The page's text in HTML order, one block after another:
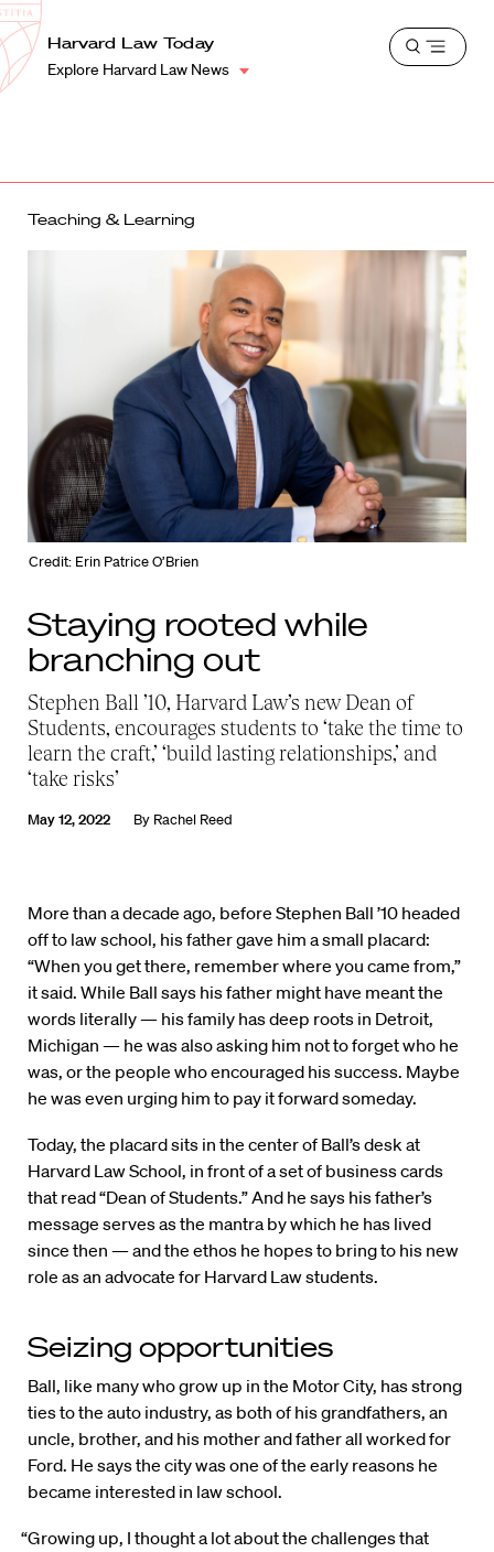
Harvard
Law
School
Shield
Harvard Law Today
Explore Harvard Law News
Open
Teaching & Learning
Credit: Erin Patrice O’Brien
Staying rooted while
branching out
Stephen Ball ’10, Harvard Law’s new Dean of
Students, encourages students to ‘take the time to
learn the craft,’ ‘build lasting relationships,’ and
‘take risks’
May 12, 2022 By Rachel Reed
More than a decade ago, before Stephen Ball ’10 headed
off to law school, his father gave him a small placard:
“When you get there, remember where you came from,”
it said. While Ball says his father might have meant the
words literally — his family has deep roots in Detroit,
Michigan — he was also asking him not to forget who he
was, or the people who encouraged his success. Maybe
he was even urging him to pay it forward someday.
Today, the placard sits in the center of Ball’s desk at
Harvard Law School, in front of a set of business cards
that read “Dean of Students.” And he says his father’s
message serves as the mantra by which he has lived
since then — and the ethos he hopes to bring to his new
role as an advocate for Harvard Law students.
Seizing opportunities
Ball, like many who grow up in the Motor City, has strong
ties to the auto industry, as both of his grandfathers, an
uncle, brother, and his mother and father all worked for
Ford. He says the city was one of the early reasons he
became interested in law school.
“Growing up, I thought a lot about the challenges that